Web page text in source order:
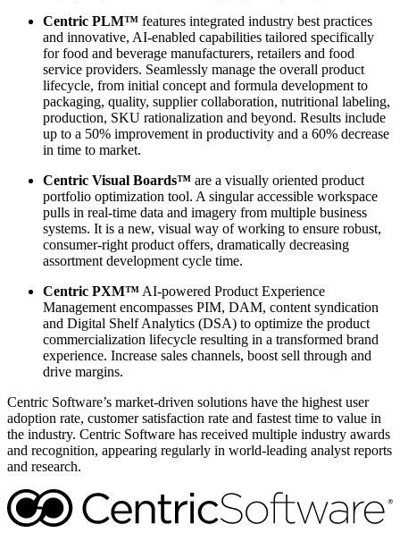
Centric PLM™ features integrated industry best practices
and innovative, AI-enabled capabilities tailored specifically
for food and beverage manufacturers, retailers and food
service providers. Seamlessly manage the overall product
lifecycle, from initial concept and formula development to
packaging, quality, supplier collaboration, nutritional labeling,
production, SKU rationalization and beyond. Results include
up to a 50% improvement in productivity and a 60% decrease
in time to market.
Centric Visual Boards™ are a visually oriented product
portfolio optimization tool. A singular accessible workspace
pulls in real-time data and imagery from multiple business
systems. It is a new, visual way of working to ensure robust,
consumer-right product offers, dramatically decreasing
assortment development cycle time.
Centric PXM™ AI-powered Product Experience
Management encompasses PIM, DAM, content syndication
and Digital Shelf Analytics (DSA) to optimize the product
commercialization lifecycle resulting in a transformed brand
experience. Increase sales channels, boost sell through and
drive margins.
Centric Software’s market-driven solutions have the highest user
adoption rate, customer satisfaction rate and fastest time to value in
the industry. Centric Software has received multiple industry awards
and recognition, appearing regularly in world-leading analyst reports
and research.